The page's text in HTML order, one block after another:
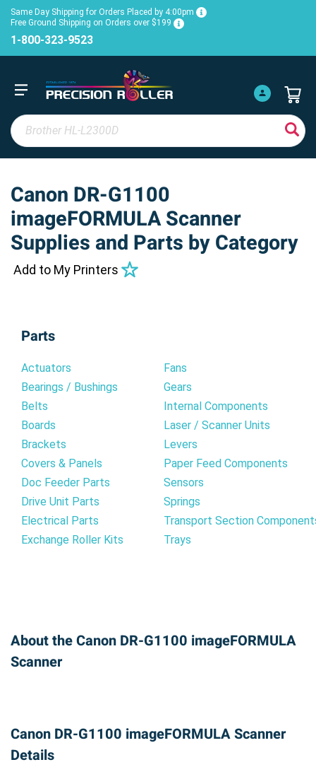
Same Day Shipping for Orders Placed by 4:00pm
Free Ground Shipping on Orders over $199
1-800-323-9523
Canon DR-G1100
imageFORMULA Scanner
Supplies and Parts by Category
Add to My Printers
Parts
Actuators
Bearings / Bushings
Belts
Boards
Brackets
Covers & Panels
Doc Feeder Parts
Drive Unit Parts
Electrical Parts
Exchange Roller Kits
Fans
Gears
Internal Components
Laser / Scanner Units
Levers
Paper Feed Components
Sensors
Springs
Transport Section
Trays
About the Canon DR-G1100 imageFORMULA
Scanner
Canon DR-G1100 imageFORMULA Scanner
Details